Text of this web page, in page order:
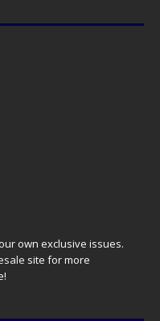
own exclusive issues.
site for more